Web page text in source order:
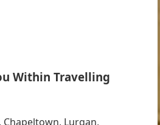
Within Travelling
Lurgan,